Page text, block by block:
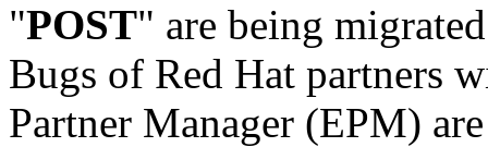
"POST" are being
Bugs of Red Hat partners
Partner Manager (EPM)